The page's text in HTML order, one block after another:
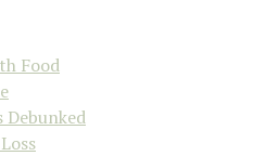
Food